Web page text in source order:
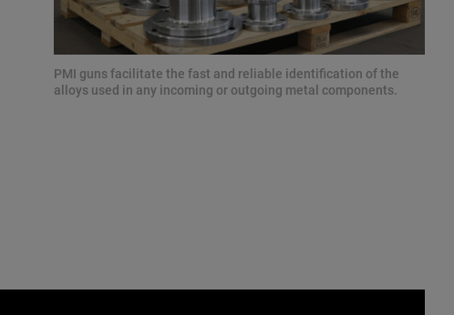
PMI guns facilitate the fast and reliable identification of the
alloys used in any incoming or outgoing metal components.